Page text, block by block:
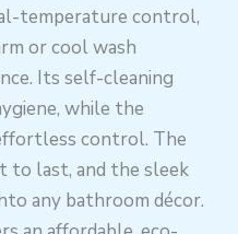
temperature control,
or cool wash
Its self-cleaning
while the
control. The
to last, and the sleek
any bathroom décor.